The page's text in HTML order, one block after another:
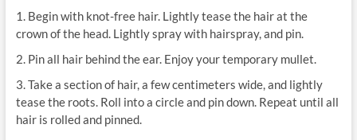
1. Begin with knot-free hair. Lightly tease the hair at the
crown of the head. Lightly spray with hairspray, and pin.
2. Pin all hair behind the ear. Enjoy your temporary mullet.
3. Take a section of hair, a few centimeters wide, and lightly
tease the roots. Roll into a circle and pin down. Repeat until all
hair is rolled and pinned.